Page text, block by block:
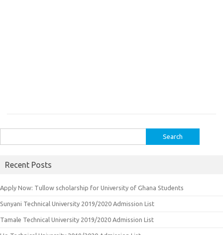
for:
Recent Posts
Apply Now: Tullow scholarship for University of Ghana Students
Sunyani Technical University 2019/2020 Admission List
Tamale Technical University 2019/2020 Admission List